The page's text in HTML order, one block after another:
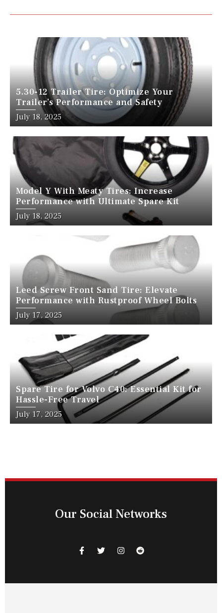
5.30-12 Trailer Tire: Optimize Your
Trailer’s Performance and Safety
July 18, 2025
Model Y With Meaty Tires: Increase
Performance with Ultimate Spare Kit
July 18, 2025
Leed Screw Front Sand Tire: Elevate
Performance with Rustproof Wheel Bolts
July 17, 2025
Spare Tire for Volvo C40: Essential Kit for
Hassle-Free Travel
July 17, 2025
Our Social Networks